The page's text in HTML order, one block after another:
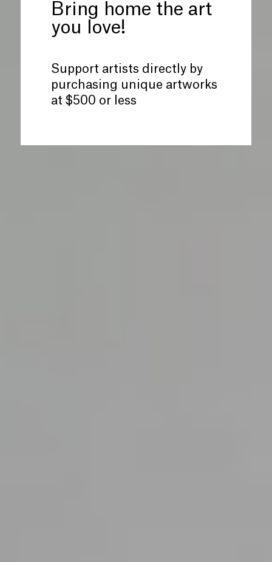
Bring home the art
you love!
Support artists directly by
purchasing unique artworks
at $500 or less